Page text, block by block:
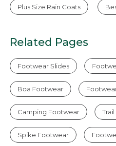
Plus Size Rain Coats
Related Pages
Footwear Slides
Boa Footwear
Camping Footwear
Spike Footwear